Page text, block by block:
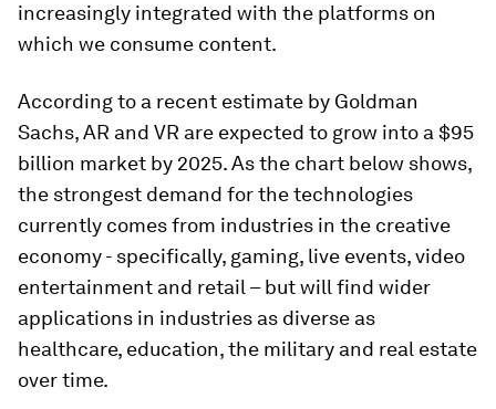
increasingly integrated with the platforms on
which we consume content.
According to a recent estimate by Goldman
Sachs, AR and VR are expected to grow into a $95
billion market by 2025. As the chart below shows,
the strongest demand for the technologies
currently comes from industries in the creative
economy - specifically, gaming, live events, video
entertainment and retail – but will find wider
applications in industries as diverse as
healthcare, education, the military and real estate
over time.